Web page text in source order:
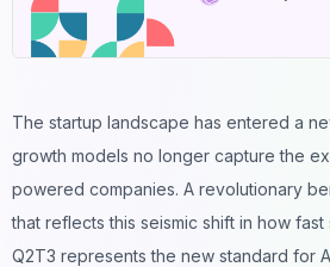
The startup landscape has entered a
growth models no longer capture the
powered companies. A revolutionary
that reflects this seismic shift in how fast
Q2T3 represents the new standard for